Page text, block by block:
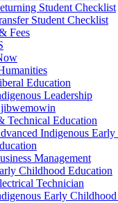
Student Checklist
Student Checklist
Fees
Education
Leadership
Technical Education
Indigenous
Management
Childhood Education
Technician
Early